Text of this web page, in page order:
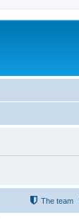
The team